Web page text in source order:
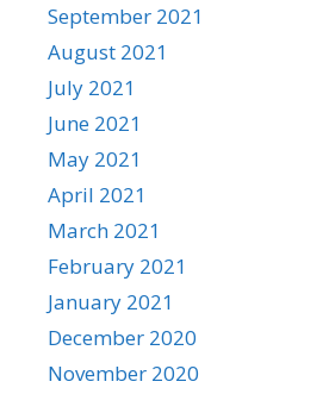
September 2021
August 2021
July 2021
June 2021
May 2021
April 2021
March 2021
February 2021
January 2021
December 2020
November 2020